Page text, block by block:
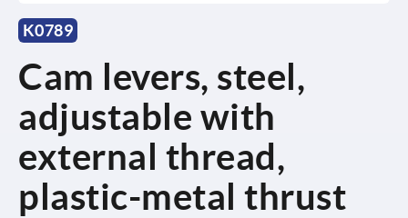
K0789
Cam levers, steel,
adjustable with
external thread,
plastic-metal thrust